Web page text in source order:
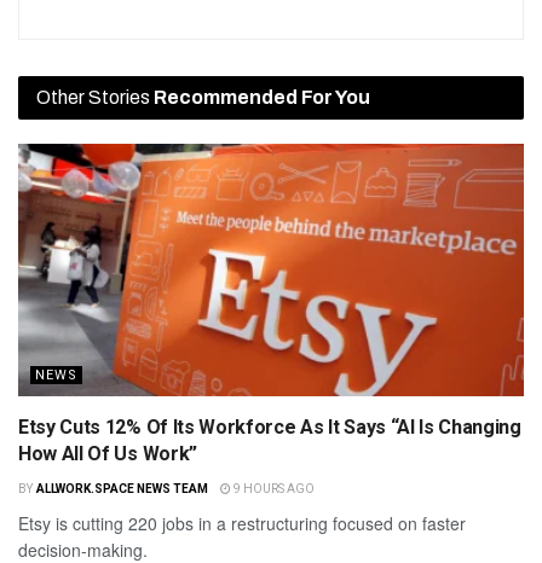
Other Stories Recommended For You
NEWS
Etsy Cuts 12% Of Its Workforce As It Says “AI Is Changing
How All Of Us Work”
BY ALLWORK.SPACE NEWS TEAM 9 HOURS AGO
Etsy is cutting 220 jobs in a restructuring focused on faster
decision-making.